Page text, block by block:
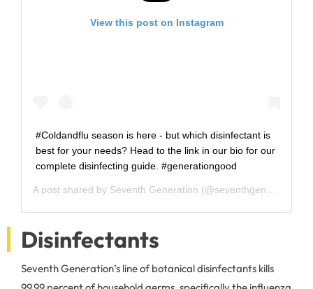
View this post on Instagram
#Coldandflu season is here - but which disinfectant is
best for your needs? Head to the link in our bio for our
complete disinfecting guide. #generationgood
A post shared by Seventh Generation (@seventhgeneration) on
Disinfectants
Seventh Generation’s line of botanical disinfectants kills